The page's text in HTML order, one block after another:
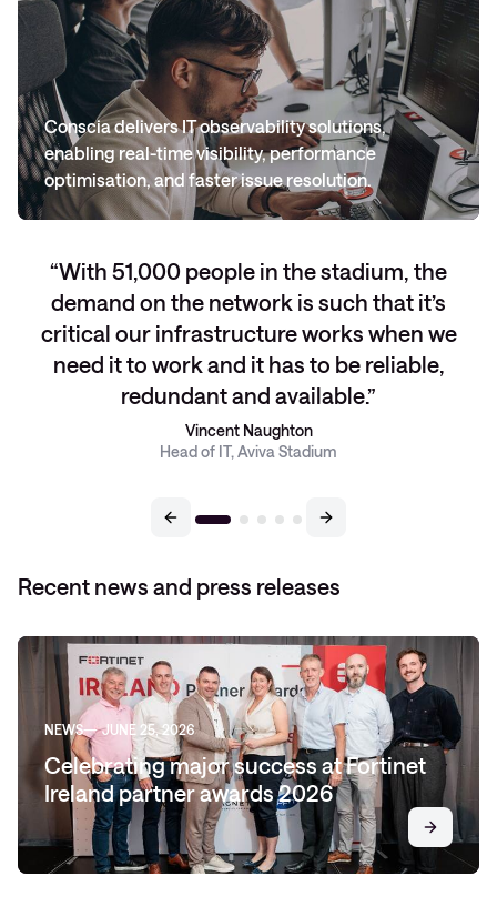
Conscia delivers IT observability solutions,
enabling real-time visibility, performance
optimisation, and faster issue resolution.
With 51,000 people in the stadium, the
demand on the network is such that it’s
critical our infrastructure works when we
need it to work and it has to be reliable,
redundant and available.
Vincent Naughton
Head of IT, Aviva Stadium
Recent news and press releases
NEWS JUNE 25, 2026
Celebrating major success at Fortinet
Ireland partner awards 2026